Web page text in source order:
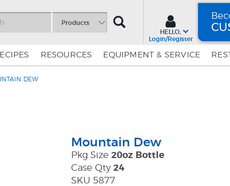
Products
SEARCH
HELLO,
Login/Register
a
RESOURCES EQUIPMENT & SERVICE
DEW
Mountain Dew
Pkg Size 20oz Bottle
Case Qty 24
SKU 5877